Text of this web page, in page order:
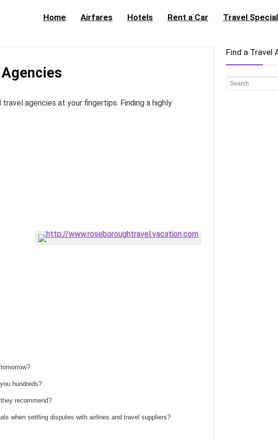
Home Airfares Hotels Rent a Car Travel
agencies at your fingertips. Finding a highly
hundreds?
recommend?
when settling disputes with airlines and travel suppliers?
Find a Travel